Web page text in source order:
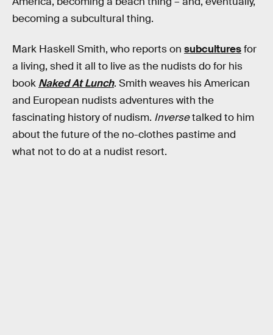
becoming a subcultural thing.
Mark Haskell Smith, who reports on subculturesfor
a living, shed it all to live as the nudists do for his
book Naked At Lunch. Smith weaves his American
and European nudists adventures with the
fascinating history of nudism. Inversetalked to him
about the future of the no-clothes pastime and
what not to do at a nudist resort.